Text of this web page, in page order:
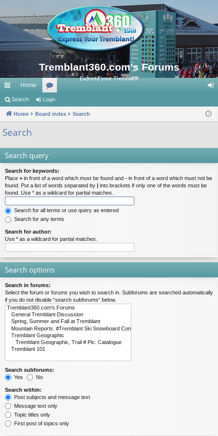
Tremblant360.com's Forums
Express your Tremblant!
ui
ck
lin
Home
or
u in
Search Login
Home Board index Search
Search
Search query
Search for keywords:
Place + in front of a word which must be found and - in front of a word which must not be
found. Put a list of words separated by | into brackets if only one of the words must be
found. Use * as a wildcard for partial matches.
Search for all terms or use query as entered
Search for any terms
Search for author:
Use * as a wildcard for partial matches.
Search options
Search in forums:
Select the forum or forums you wish to search in. Subforums are searched automatically
if you do not disable “search subforums“ below.
Search subforums:
Yes
No
Search within:
Post subjects and message text
Message text only
Topic titles only
First post of topics only